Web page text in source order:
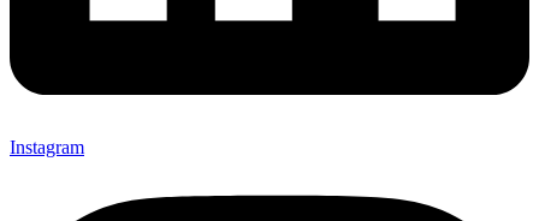
Instagram